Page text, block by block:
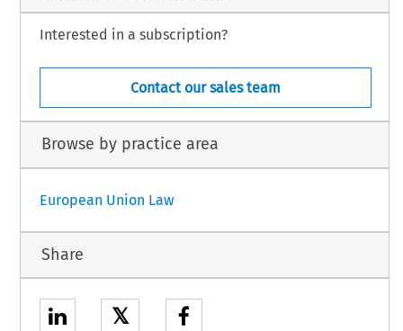
Interested in a subscription?
Contact our sales team
Browse by practice area
European Union Law
Share
𝕏